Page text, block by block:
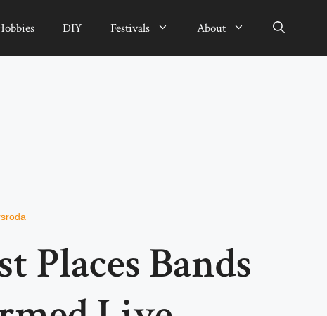
DIY Festivals About
Places Bands